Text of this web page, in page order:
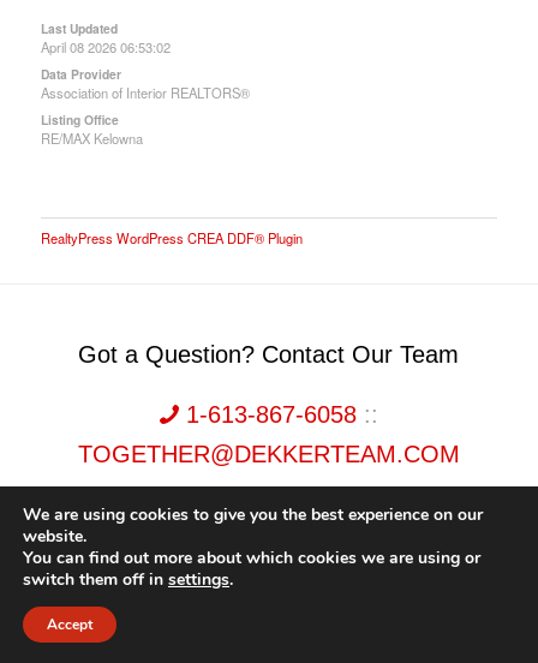
Last Updated
April 08 2026 06:53:02
Data Provider
Association of Interior REALTORS®
Listing Office
RE/MAX Kelowna
RealtyPress WordPress CREA DDF® Plugin
Got a Question? Contact Our Team
1-613-867-6058::
TOGETHER@DEKKERTEAM.COM
Dekker Team, Solid Rock Realty, Brokerage 1989-2026. All Rights Reserved.
We are using cookies to give you the best experience on our
website.
You can find out more about which cookies we are using or
switch them off in settings.
Accept